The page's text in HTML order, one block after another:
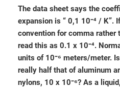
The data sheet says the
expansion is “ 0,1 10⁻⁴ / K”.
convention for comma rather
read this as 0.1 x 10⁻⁴.
units of 10⁻⁶ meters/meter.
really half that of aluminum
nylons, 10 x 10⁻⁶? As a